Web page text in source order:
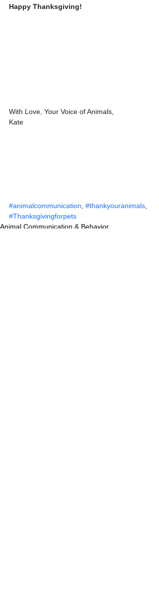
Happy Thanksgiving!
With Love, Your Voice of Animals,
Kate
#animalcommunication #thankyouranimals
#Thanksgivingforpets
Animal Communication & Behavior